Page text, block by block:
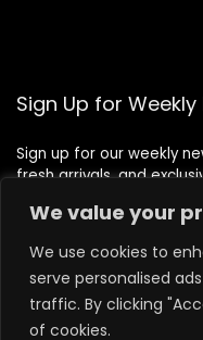
We value your
We use cookies to
serve personalised
traffic. By clicking
of cookies.
Sign Up for
Sign up for our weekly
fresh arrivals, and